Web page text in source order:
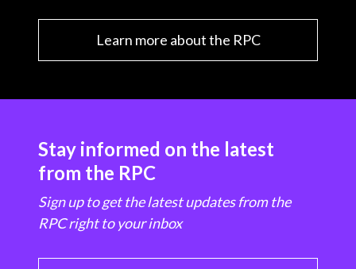
Learn more about the RPC
Stay informed on the latest
from the RPC
Sign up to get the latest updates from the
RPC right to your inbox